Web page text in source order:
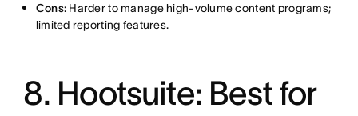
Cons: Harder to manage high-volume content programs;
limited reporting features.
8. Hootsuite: Best for